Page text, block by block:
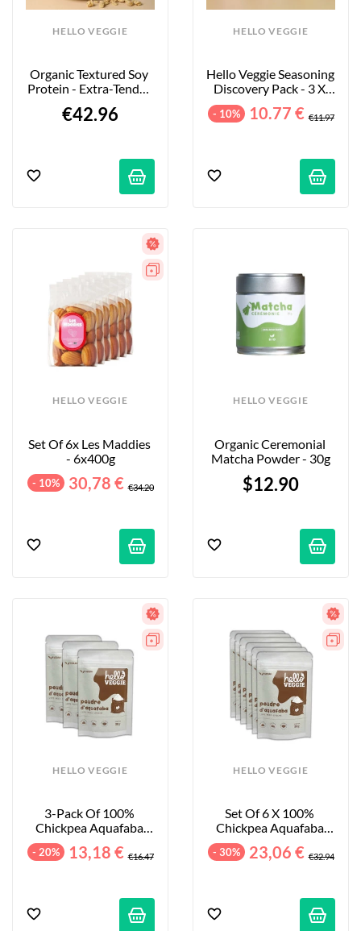
HELLO VEGGIE
Organic Textured Soy
Protein - Extra-Tender
€42.96
HELLO VEGGIE
Hello Veggie Seasoning
Discovery Pack - 3 X
- 10% 10.77 € €11.97
HELLO VEGGIE
Set Of 6x Les Maddies
- 6x400g
- 10% 30,78 € €34.20
HELLO VEGGIE
Organic Ceremonial
Matcha Powder - 30g
$12.90
HELLO VEGGIE
3-Pack Of 100%
Chickpea Aquafaba
Powder - 3x30g
- 20% 13,18 € €16.47
HELLO VEGGIE
Set Of 6 X 100%
Chickpea Aquafaba
Powders - 6 X 30 G
- 30% 23,06 € €32.94